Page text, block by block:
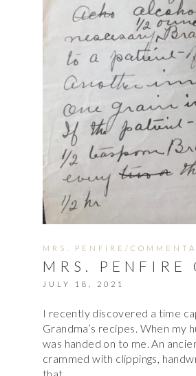
MRS. PENFIRE/
MRS. PENFIRE
JULY 18, 2021
I recently discovered a time
Grandma’s recipes. When my
was handed on to me. An
crammed with clippings,